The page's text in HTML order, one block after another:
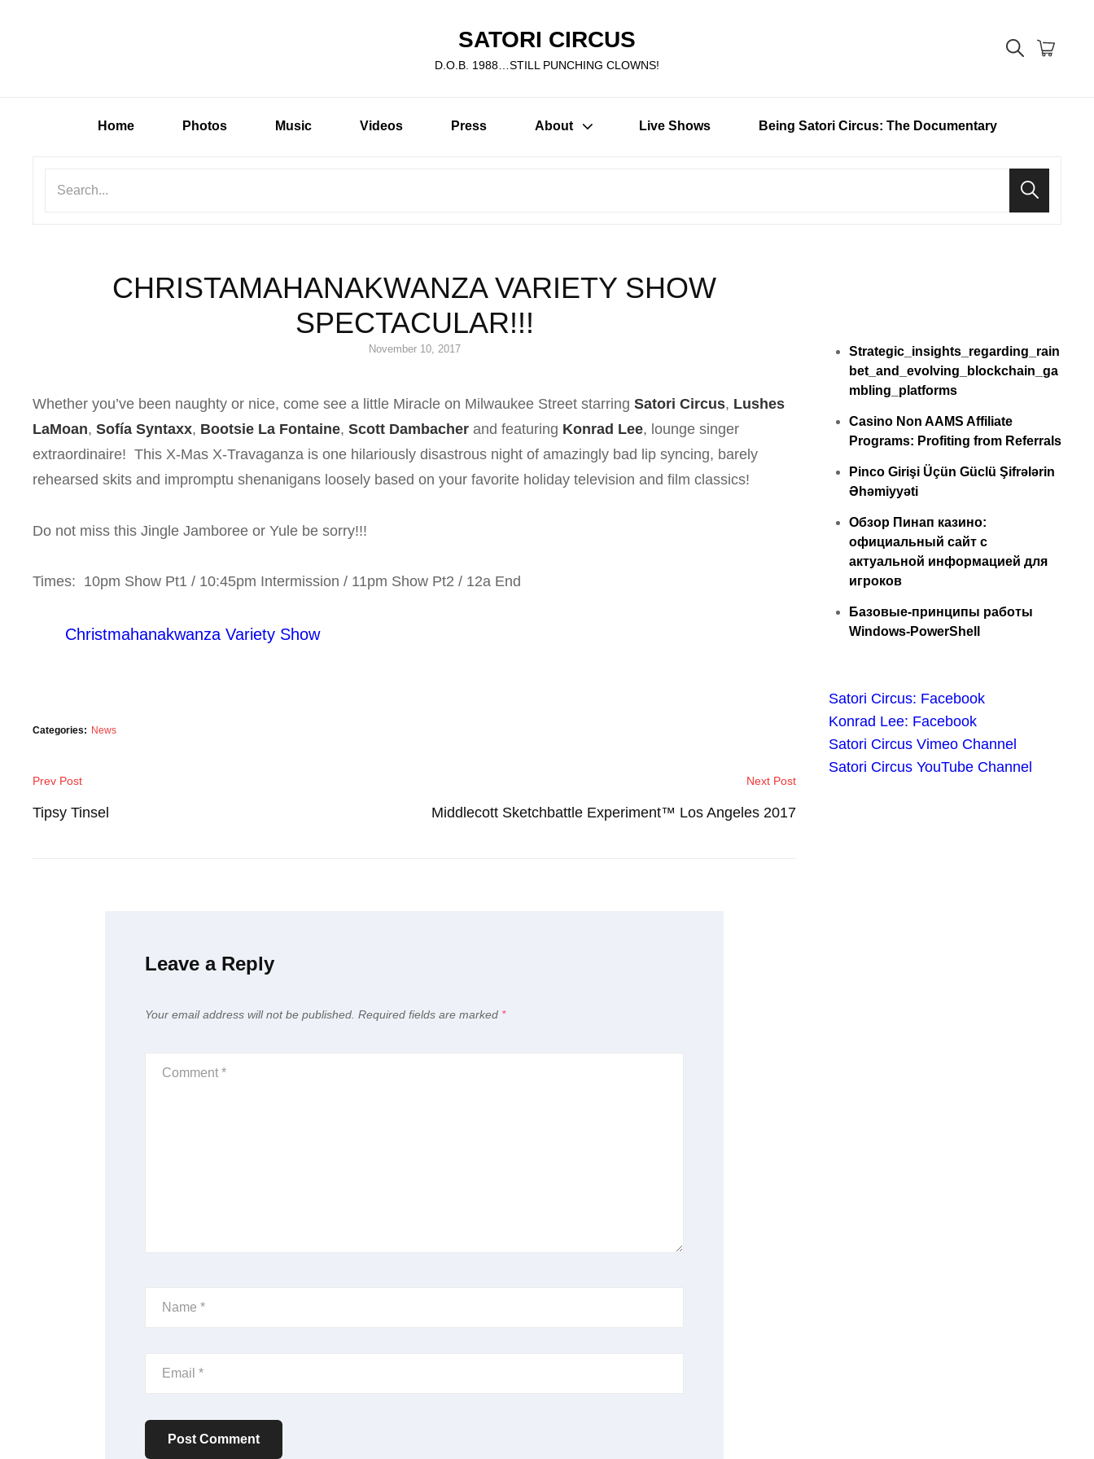
SATORI CIRCUS
D.O.B. 1988…STILL PUNCHING CLOWNS!
Home Photos Music Videos Press About Live Shows Being Satori Circus: The Documentary
CHRISTAMAHANAKWANZA VARIETY SHOW
SPECTACULAR!!!
Posted
November 10, 2017
Whether you’ve been naughty or nice, come see a little Miracle on Milwaukee Street starring Satori Circus, Lushes
LaMoan, Sofía Syntaxx, Bootsie La Fontaine, Scott Dambacher and featuring Konrad Lee, lounge singer
extraordinaire! This X-Mas X-Travaganza is one hilariously disastrous night of amazingly bad lip syncing, barely
rehearsed skits and impromptu shenanigans loosely based on your favorite holiday television and film classics!
Do not miss this Jingle Jamboree or Yule be sorry!!!
Times: 10pm Show Pt1 / 10:45pm Intermission / 11pm Show Pt2 / 12a End
Christmahanakwanza Variety Show
Categories: News
Post
navigation
Previous
Post
Prev Post
Tipsy Tinsel
Post
Next Post
Middlecott Sketchbattle Experiment™ Los Angeles 2017
Leave a Reply
Your email address will not be published. Required fields are marked *
Strategic_insights_regarding_rain
bet_and_evolving_blockchain_ga
mbling_platforms
Casino Non AAMS Affiliate
Programs: Profiting from Referrals
Pinco Girişi Üçün Güclü Şifrələrin
Əhəmiyyəti
Обзор Пинап казино:
официальный сайт с
актуальной информацией для
игроков
Базовые-принципы работы
Windows-PowerShell
Satori Circus: Facebook
Konrad Lee: Facebook
Satori Circus Vimeo Channel
Satori Circus YouTube Channel